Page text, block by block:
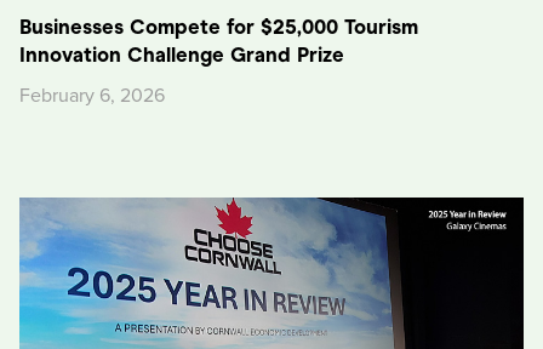
Businesses Compete for $25,000 Tourism
Innovation Challenge Grand Prize
February 6, 2026